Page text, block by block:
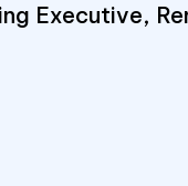
Executive,